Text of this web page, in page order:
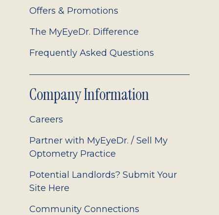
Offers & Promotions
The MyEyeDr. Difference
Frequently Asked Questions
Company Information
Careers
Partner with MyEyeDr. / Sell My
Optometry Practice
Potential Landlords? Submit Your
Site Here
Community Connections